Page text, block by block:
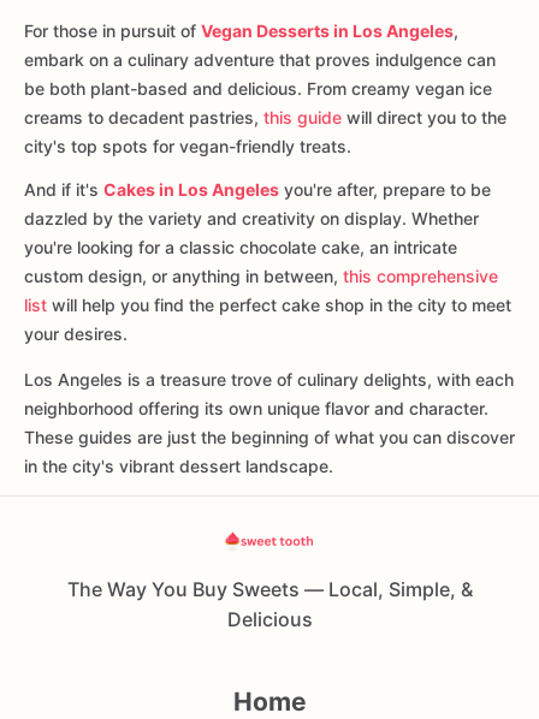
For those in pursuit of Vegan Desserts in Los Angeles,
embark on a culinary adventure that proves indulgence can
be both plant-based and delicious. From creamy vegan ice
creams to decadent pastries, this guide will direct you to the
city's top spots for vegan-friendly treats.
And if it's Cakes in Los Angeles you're after, prepare to be
dazzled by the variety and creativity on display. Whether
you're looking for a classic chocolate cake, an intricate
custom design, or anything in between, this comprehensive
list will help you find the perfect cake shop in the city to meet
your desires.
Los Angeles is a treasure trove of culinary delights, with each
neighborhood offering its own unique flavor and character.
These guides are just the beginning of what you can discover
in the city's vibrant dessert landscape.
The Way You Buy Sweets — Local, Simple, &
Delicious
Home